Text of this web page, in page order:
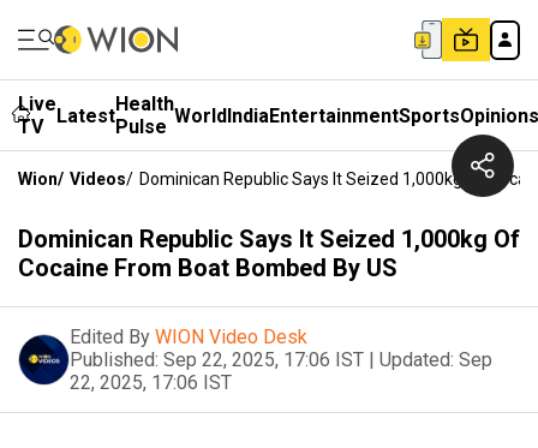
Live
TV
LatestHealth
Pulse WorldIndiaEntertainmentSportsOpinions
Wion/ Videos/ Dominican Republic Says It Seized 1,000kg Of
Dominican Republic Says It Seized 1,000kg Of
Cocaine From Boat Bombed By US
Edited By WION Video Desk
Published: Sep 22, 2025, 17:06 IST | Updated: Sep
22, 2025, 17:06 IST